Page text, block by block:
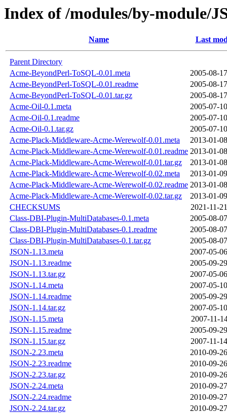
Index of /modules/by-module/
Name Last
Parent Directory
Acme-BeyondPerl-ToSQL-0.01.meta
2005-08-
Acme-BeyondPerl-ToSQL-0.01.readme
2005-08-
Acme-BeyondPerl-ToSQL-0.01.tar.gz
2005-08-
Acme-Oil-0.1.meta
2005-07-
Acme-Oil-0.1.readme
2005-07-
Acme-Oil-0.1.tar.gz
2005-07-
Acme-Plack-Middleware-Acme-Werewolf-0.01.meta
2013-01-
Acme-Plack-Middleware-Acme-Werewolf-0.01.readme 2013-01-
Acme-Plack-Middleware-Acme-Werewolf-0.01.tar.gz
2013-01-
Acme-Plack-Middleware-Acme-Werewolf-0.02.meta
2013-01-
Acme-Plack-Middleware-Acme-Werewolf-0.02.readme 2013-01-
Acme-Plack-Middleware-Acme-Werewolf-0.02.tar.gz
2013-01-
CHECKSUMS
2021-11-
Class-DBI-Plugin-MultiDatabases-0.1.meta
2005-08-
Class-DBI-Plugin-MultiDatabases-0.1.readme
2005-08-
Class-DBI-Plugin-MultiDatabases-0.1.tar.gz
2005-08-
JSON-1.13.meta
2007-05-
JSON-1.13.readme
2005-09-
JSON-1.13.tar.gz
2007-05-
JSON-1.14.meta
2007-05-
JSON-1.14.readme
2005-09-
JSON-1.14.tar.gz
2007-05-
JSON-1.15.meta
2007-11-
JSON-1.15.readme
2005-09-
JSON-1.15.tar.gz
2007-11-
JSON-2.23.meta
2010-09-
JSON-2.23.readme
2010-09-
JSON-2.23.tar.gz
2010-09-
JSON-2.24.meta
2010-09-
JSON-2.24.readme
2010-09-
JSON-2.24.tar.gz
2010-09-